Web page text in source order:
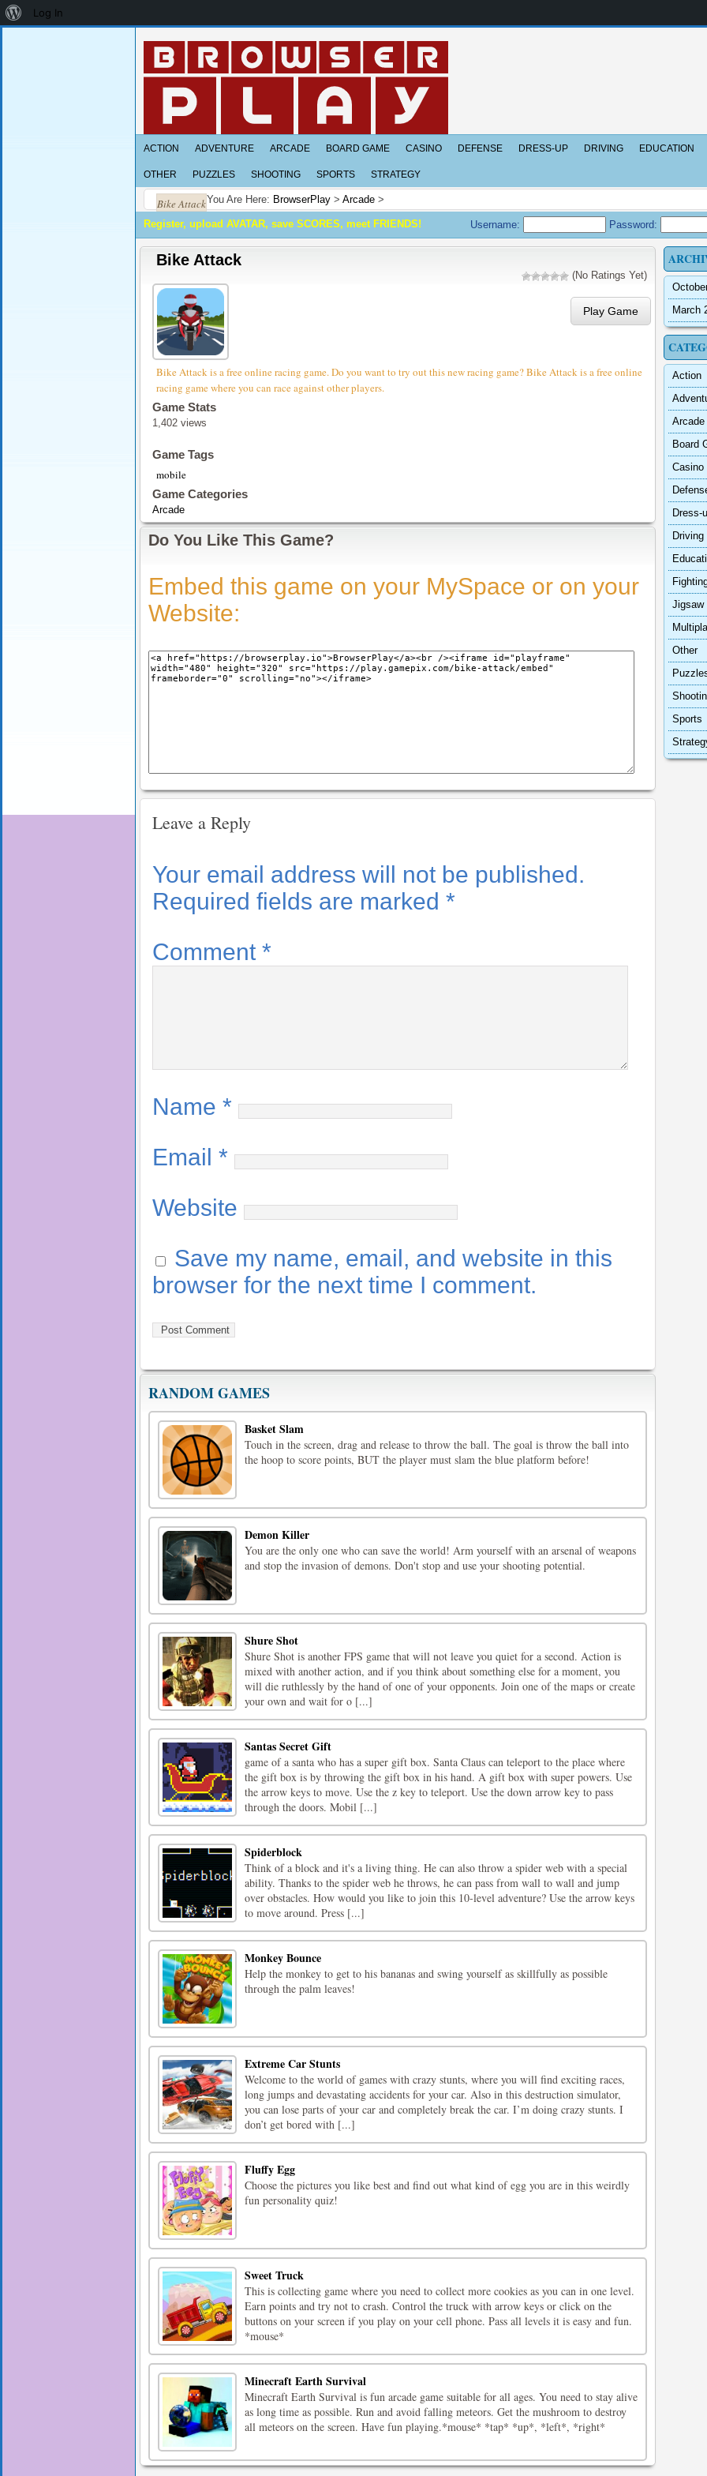
ACTION ADVENTURE ARCADE BOARD GAME CASINO DEFENSE DRESS-UP DRIVING EDUCATION
OTHER PUZZLES SHOOTING SPORTS STRATEGY
You Are Here: BrowserPlay > Arcade >
Bike Attack
Register, upload AVATAR, save SCORES, meet FRIENDS! Username: Password:
Bike Attack
(No Ratings Yet)
Play Game
Bike Attack is a free online racing game. Do you want to try out this new racing game? Bike Attack is a free online
racing game where you can race against other players.
Game Stats
1,402 views
Game Tags
mobile
Game Categories
Arcade
Do You Like This Game?
Embed this game on your MySpace or on your
Website:
Leave a Reply
Your email address will not be published.
Required fields are marked *
Comment *
Name *
Email *
Website
Save my name, email, and website in this
browser for the next time I comment.
RANDOM GAMES
Basket Slam
Touch in the screen, drag and release to throw the ball. The goal is throw the ball into
the hoop to score points, BUT the player must slam the blue platform before!
Demon Killer
You are the only one who can save the world! Arm yourself with an arsenal of weapons
and stop the invasion of demons. Don't stop and use your shooting potential.
Shure Shot
Shure Shot is another FPS game that will not leave you quiet for a second. Action is
mixed with another action, and if you think about something else for a moment, you
will die ruthlessly by the hand of one of your opponents. Join one of the maps or create
your own and wait for o [...]
Santas Secret Gift
game of a santa who has a super gift box. Santa Claus can teleport to the place where
the gift box is by throwing the gift box in his hand. A gift box with super powers. Use
the arrow keys to move. Use the z key to teleport. Use the down arrow key to pass
through the doors. Mobil [...]
Spiderblock
Think of a block and it's a living thing. He can also throw a spider web with a special
ability. Thanks to the spider web he throws, he can pass from wall to wall and jump
over obstacles. How would you like to join this 10-level adventure? Use the arrow keys
to move around. Press [...]
Monkey Bounce
Help the monkey to get to his bananas and swing yourself as skillfully as possible
through the palm leaves!
Extreme Car Stunts
Welcome to the world of games with crazy stunts, where you will find exciting races,
long jumps and devastating accidents for your car. Also in this destruction simulator,
you can lose parts of your car and completely break the car. I’m doing crazy stunts. I
don’t get bored with [...]
Fluffy Egg
Choose the pictures you like best and find out what kind of egg you are in this weirdly
fun personality quiz!
Sweet Truck
This is collecting game where you need to collect more cookies as you can in one level.
Earn points and try not to crash. Control the truck with arrow keys or click on the
buttons on your screen if you play on your cell phone. Pass all levels it is easy and fun.
*mouse*
Minecraft Earth Survival
Minecraft Earth Survival is fun arcade game suitable for all ages. You need to stay alive
as long time as possible. Run and avoid falling meteors. Get the mushroom to destroy
all meteors on the screen. Have fun playing.*mouse* *tap* *up*, *left*, *right*
March
Action
Arcade
Board
Casino
Dress-
Driving
Jigsaw
Other
Sports
About
Log In